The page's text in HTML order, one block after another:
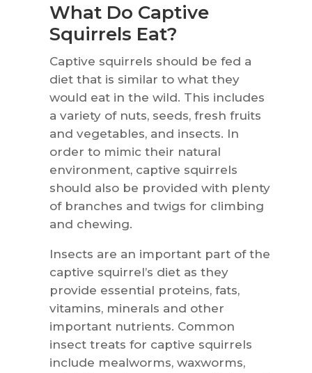
What Do Captive
Squirrels Eat?
Captive squirrels should be fed a
diet that is similar to what they
would eat in the wild. This includes
a variety of nuts, seeds, fresh fruits
and vegetables, and insects. In
order to mimic their natural
environment, captive squirrels
should also be provided with plenty
of branches and twigs for climbing
and chewing.
Insects are an important part of the
captive squirrel’s diet as they
provide essential proteins, fats,
vitamins, minerals and other
important nutrients. Common
insect treats for captive squirrels
include mealworms, waxworms,